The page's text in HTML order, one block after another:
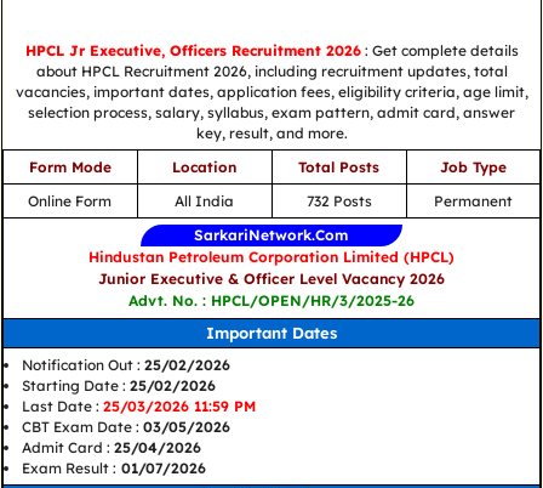
HPCL Jr Executive, Officers Recruitment 2026: Get complete details
about HPCL Recruitment 2026, including recruitment updates, total
vacancies, important dates, application fees, eligibility criteria, age limit,
selection process, salary, syllabus, exam pattern, admit card, answer
key, result, and more.
Form Mode
Location Total Posts
Job Type
Online Form
All India 732 Posts
Permanent
SarkariNetwork.Com
Hindustan Petroleum Corporation Limited (HPCL)
Junior Executive & Officer Level Vacancy 2026
Advt. No. : HPCL/OPEN/HR/3/2025-26
Important Dates
Notification Out : 25/02/2026
Starting Date : 25/02/2026
Last Date : 25/03/2026 11:59 PM
CBT Exam Date : 03/05/2026
Admit Card : 25/04/2026
Exam Result : 01/07/2026